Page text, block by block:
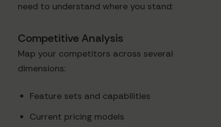
need to understand where you stand:
Competitive Analysis
Map your competitors across several
dimensions:
Feature sets and capabilities
Current pricing models